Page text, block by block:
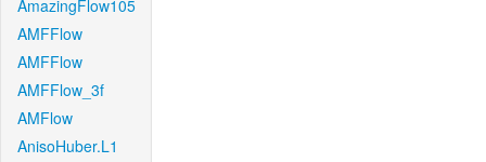
AmazingFlow105
AMFFlow
AMFFlow
AMFFlow_3f
AMFlow
AnisoHuber.L1